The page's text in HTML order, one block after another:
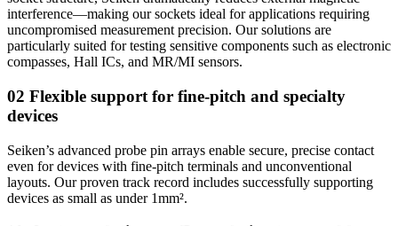
interference—making our sockets ideal for applications requiring
uncompromised measurement precision. Our solutions are
particularly suited for testing sensitive components such as electronic
compasses, Hall ICs, and MR/MI sensors.
02 Flexible support for fine-pitch and specialty
devices
Seiken’s advanced probe pin arrays enable secure, precise contact
even for devices with fine-pitch terminals and unconventional
layouts. Our proven track record includes successfully supporting
devices as small as under 1mm².